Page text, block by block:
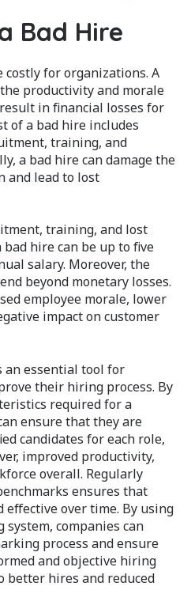
Bad Hire
costly for organizations. A
productivity and morale
in financial losses for
of a bad hire includes
training, and
a bad hire can damage the
and lead to lost
training, and lost
hire can be up to five
salary. Moreover, the
beyond monetary losses.
employee morale, lower
impact on customer
an essential tool for
their hiring process. By
required for a
ensure that they are
candidates for each role,
improved productivity,
overall. Regularly
ensures that
effective over time. By using
companies can
process and ensure
and objective hiring
better hires and reduced